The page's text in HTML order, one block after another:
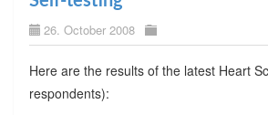
26. October 2008
Here are the results of the latest Heart
respondents):